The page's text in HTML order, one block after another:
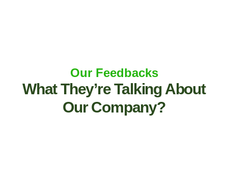
Our Feedbacks
What They’re Talking About
Our Company?